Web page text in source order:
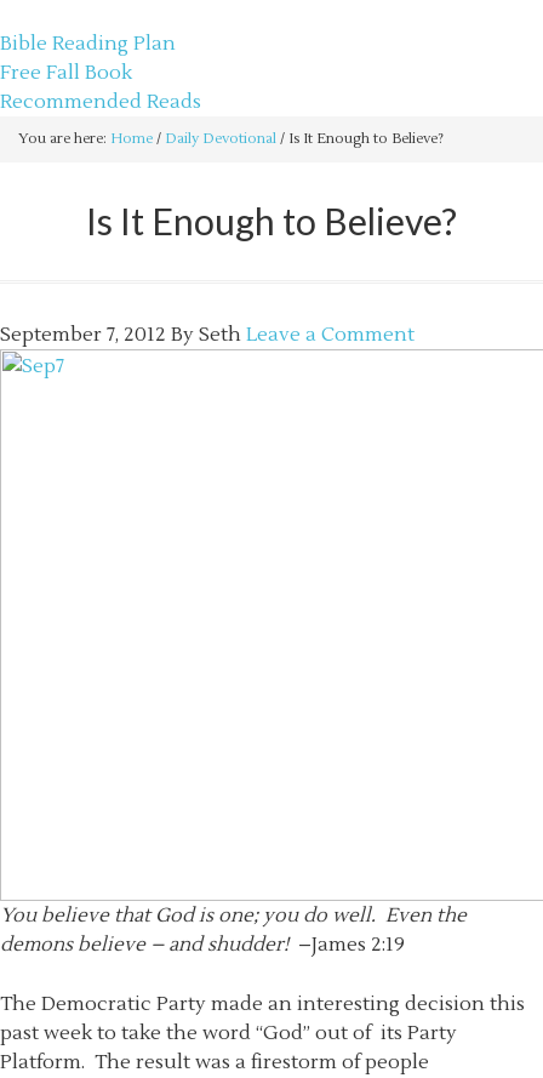
Bible Reading Plan
Free Fall Book
Recommended Reads
You are here: Home / Daily Devotional / Is It Enough to Believe?
Is It Enough to Believe?
September 7, 2012 By Seth Leave a Comment
You believe that God is one; you do well. Even the
demons believe – and shudder!–James 2:19
The Democratic Party made an interesting decision this
past week to take the word “God” out of its Party
Platform. The result was a firestorm of people